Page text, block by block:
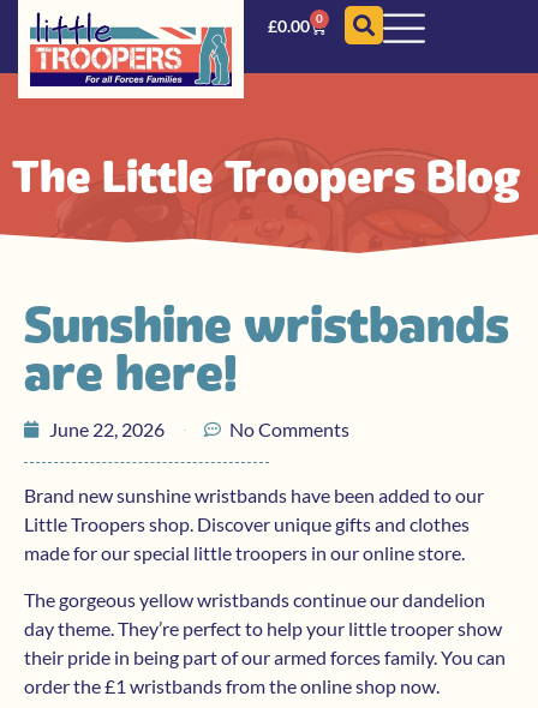
£0.00 0
The Little Troopers Blog
Sunshine wristbands
are here!
June 22, 2026 No Comments
Brand new sunshine wristbands have been added to our
Little Troopers shop. Discover unique gifts and clothes
made for our special little troopers in our online store.
The gorgeous yellow wristbands continue our dandelion
day theme. They’re perfect to help your little trooper show
their pride in being part of our armed forces family. You can
order the £1 wristbands from the online shop now.